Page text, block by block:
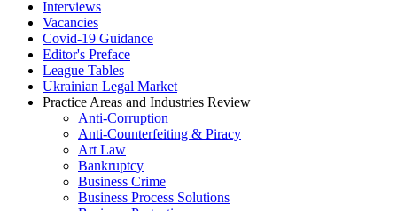
Interviews
Vacancies
Covid-19 Guidance
Editor's Preface
League Tables
Ukrainian Legal Market
Practice Areas and Industries Review
Anti-Corruption
Anti-Counterfeiting & Piracy
Art Law
Bankruptcy
Business Crime
Business Process Solutions